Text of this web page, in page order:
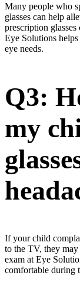
Many people who
glasses can help
prescription
Eye Solutions
eye needs.
Q3:
my
If your child
to the TV, they may
exam at Eye
comfortable during